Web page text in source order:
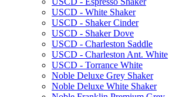
USCD - White Shaker
USCD - Shaker Cinder
USCD - Shaker Dove
USCD - Charleston Saddle
USCD - Charleston Ant. White
USCD - Torrance White
Noble Deluxe Grey Shaker
Noble Deluxe White Shaker